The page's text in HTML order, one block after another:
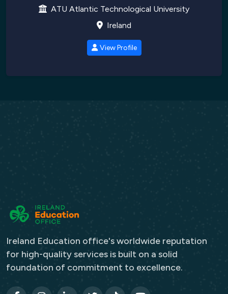
ATU Atlantic Technological University
Ireland
View Profile
Ireland Education office's worldwide reputation
for high-quality services is built on a solid
foundation of commitment to excellence.